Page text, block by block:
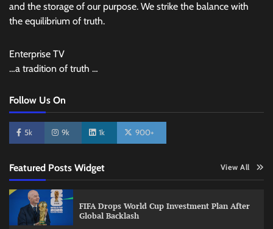
and the storage of our purpose. We strike the balance with
the equilibrium of truth.
Enterprise TV
…a tradition of truth …
Follow Us On
5k 9k 1k 900+
Featured Posts Widget View All
FIFA Drops World Cup Investment Plan After
Global Backlash